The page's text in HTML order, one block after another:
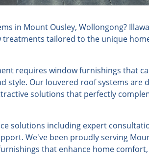
in Mount Ousley, Wollongong?
tailored to the unique
requires window furnishings that
style. Our louvered roof systems are
solutions that perfectly
solutions including expert
We've been proudly serving
that enhance home